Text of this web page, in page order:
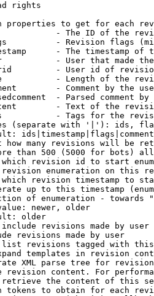
rights
properties to get for each
- The ID of the
- Revision flags
- The timestamp of
- User that made
- User id of
- Length of the
- Comment by the
- Parsed comment by
- Text of the
- Tags for the
(separate with '|'): ids,
how many revisions will be
than 500 (5000 for bots)
revision id to start
enumeration on this
revision timestamp to
up to this timestamp
of enumeration - towards
newer, older
older
revisions made by user
revisions made by user
revisions tagged with
templates in revision
XML parse tree for
revision content. For
the content of this
tokens to obtain for each